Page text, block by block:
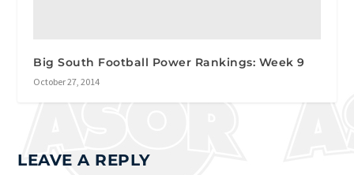
Big South Football Power Rankings: Week 9
October 27, 2014
LEAVE A REPLY